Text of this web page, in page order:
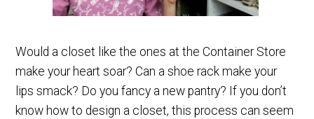
Would a closet like the ones at the Container Store
make your heart soar? Can a shoe rack make your
lips smack? Do you fancy a new pantry? If you don’t
know how to design a closet, this process can seem